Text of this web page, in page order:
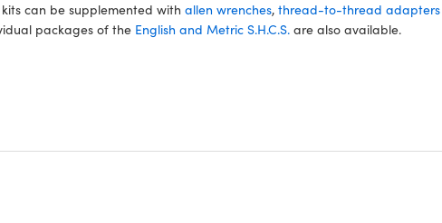
can be supplemented with allen wrenches, thread-to-thread adapters
packages of the English and Metric S.H.C.S. are also available.